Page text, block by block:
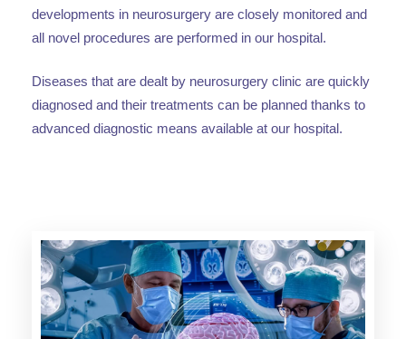
developments in neurosurgery are closely monitored and
all novel procedures are performed in our hospital.
Diseases that are dealt by neurosurgery clinic are quickly
diagnosed and their treatments can be planned thanks to
advanced diagnostic means available at our hospital.